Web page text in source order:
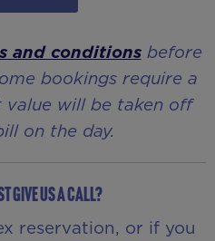
and conditionsbefore
bookings require a
will be taken off
on the day.
give us a call?
reservation, or if you